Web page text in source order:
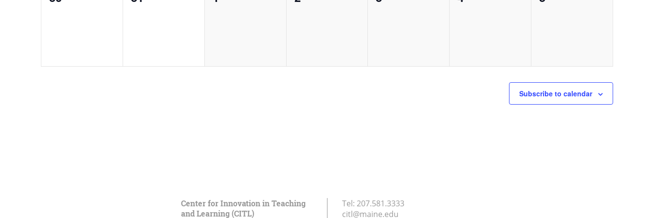
Subscribe to calendar
Center for Innovation in Teaching
and Learning (CITL)
Tel: 207.581.3333
citl@maine.edu